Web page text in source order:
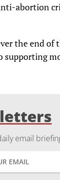
abortion
the end
supporting
email